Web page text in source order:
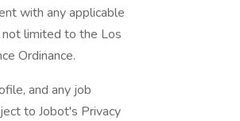
with any applicable
not limited to the Los
Ordinance.
and any job
to Jobot's Privacy